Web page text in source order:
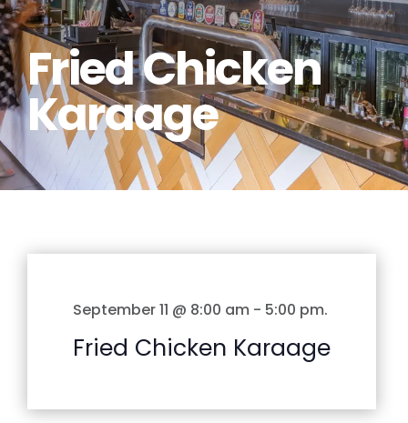
Fried Chicken
Karaage
September 11 @ 8:00 am - 5:00 pm.
Fried Chicken Karaage